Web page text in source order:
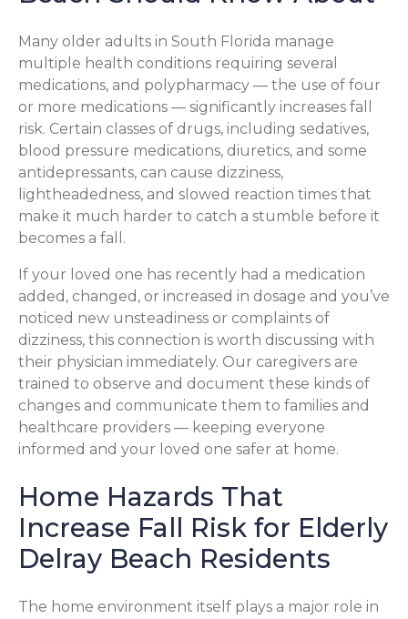
Many older adults in South Florida manage
multiple health conditions requiring several
medications, and polypharmacy — the use of four
or more medications — significantly increases fall
risk. Certain classes of drugs, including sedatives,
blood pressure medications, diuretics, and some
antidepressants, can cause dizziness,
lightheadedness, and slowed reaction times that
make it much harder to catch a stumble before it
becomes a fall.
If your loved one has recently had a medication
added, changed, or increased in dosage and you’ve
noticed new unsteadiness or complaints of
dizziness, this connection is worth discussing with
their physician immediately. Our caregivers are
trained to observe and document these kinds of
changes and communicate them to families and
healthcare providers — keeping everyone
informed and your loved one safer at home.
Home Hazards That
Increase Fall Risk for Elderly
Delray Beach Residents
The home environment itself plays a major role in